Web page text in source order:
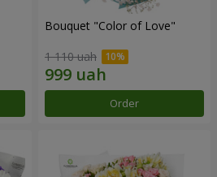
Bouquet "Color of Love"
1 110 uah
Order